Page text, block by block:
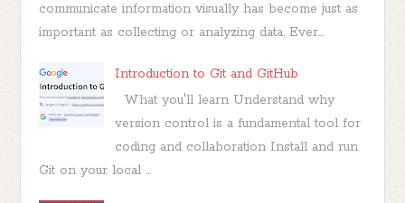
communicate information visually has become just as
important as collecting or analyzing data. Ever...
Introduction to Git and GitHub
What you'll learn Understand why
version control is a fundamental tool for
coding and collaboration Install and run
Git on your local ...